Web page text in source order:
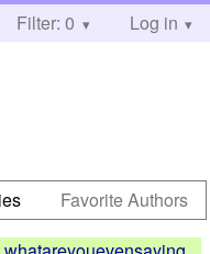
Help
Filter: 0 Log in
Favorite Authors